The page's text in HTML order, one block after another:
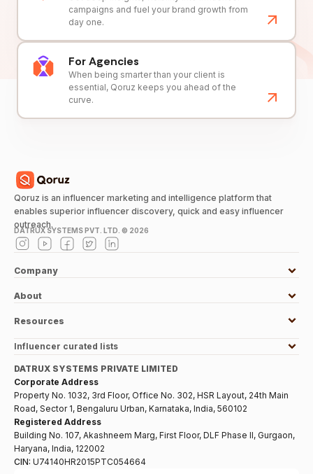
campaigns and fuel your brand growth from
day one.
For Agencies
When being smarter than your client is
essential, Qoruz keeps you ahead of the
curve.
Qoruz is an influencer marketing and intelligence platform that
enables superior influencer discovery, quick and easy influencer
outreach.
DATRUX SYSTEMS PVT. LTD. © 2026
Company
About
Resources
Influencer curated lists
DATRUX SYSTEMS PRIVATE LIMITED
Corporate Address
Property No. 1032, 3rd Floor, Office No. 302, HSR Layout, 24th Main
Road, Sector 1, Bengaluru Urban, Karnataka, India, 560102
Registered Address
Building No. 107, Akashneem Marg, First Floor, DLF Phase II, Gurgaon,
Haryana, India, 122002
CIN: U74140HR2015PTC054664